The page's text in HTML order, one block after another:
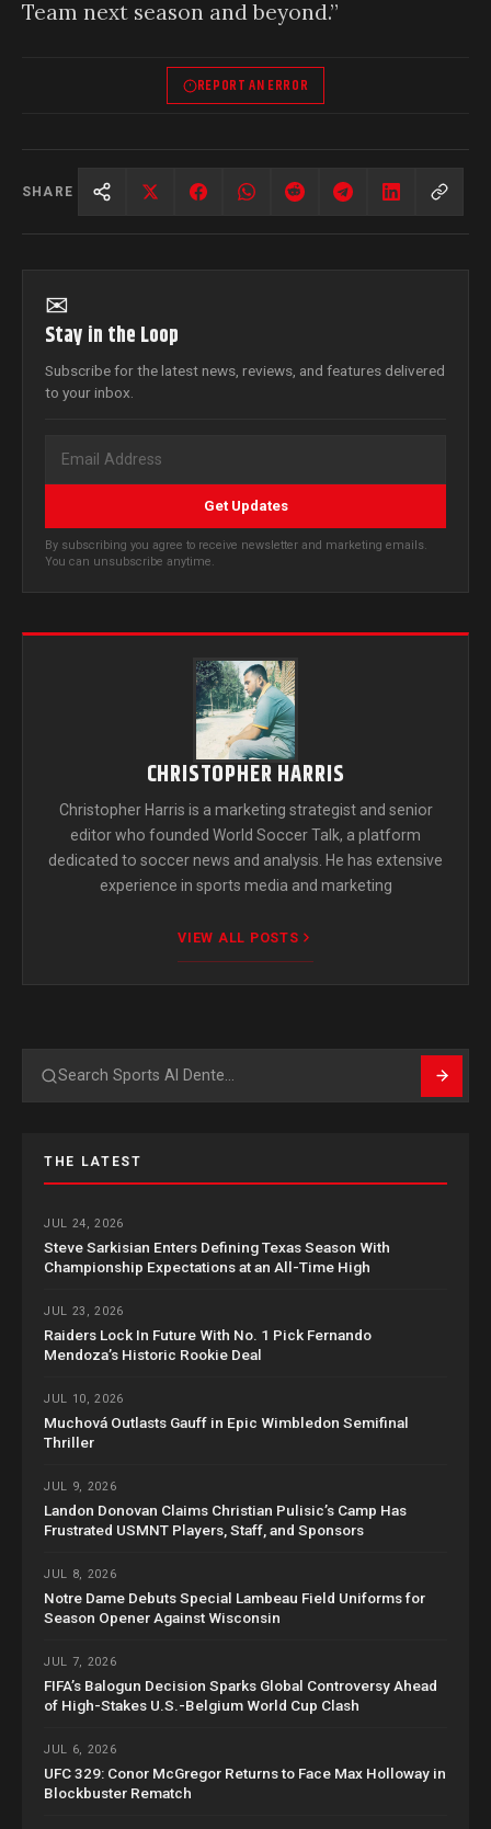
Team next season and beyond.”
REPORT AN ERROR
SHARE
✉
Stay in the Loop
Subscribe for the latest news, reviews, and features delivered
to your inbox.
Get Updates
By subscribing you agree to receive newsletter and marketing emails.
You can unsubscribe anytime.
CHRISTOPHER HARRIS
Christopher Harris is a marketing strategist and senior
editor who founded World Soccer Talk, a platform
dedicated to soccer news and analysis. He has extensive
experience in sports media and marketing
VIEW ALL POSTS
Search
THE LATEST
JUL 24, 2026
Steve Sarkisian Enters Defining Texas Season With
Championship Expectations at an All-Time High
JUL 23, 2026
Raiders Lock In Future With No. 1 Pick Fernando
Mendoza’s Historic Rookie Deal
JUL 10, 2026
Muchová Outlasts Gauff in Epic Wimbledon Semifinal
Thriller
JUL 9, 2026
Landon Donovan Claims Christian Pulisic’s Camp Has
Frustrated USMNT Players, Staff, and Sponsors
JUL 8, 2026
Notre Dame Debuts Special Lambeau Field Uniforms for
Season Opener Against Wisconsin
JUL 7, 2026
FIFA’s Balogun Decision Sparks Global Controversy Ahead
of High-Stakes U.S.-Belgium World Cup Clash
JUL 6, 2026
UFC 329: Conor McGregor Returns to Face Max Holloway in
Blockbuster Rematch